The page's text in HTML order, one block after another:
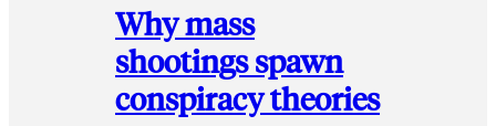
Why mass
shootings spawn
conspiracy theories